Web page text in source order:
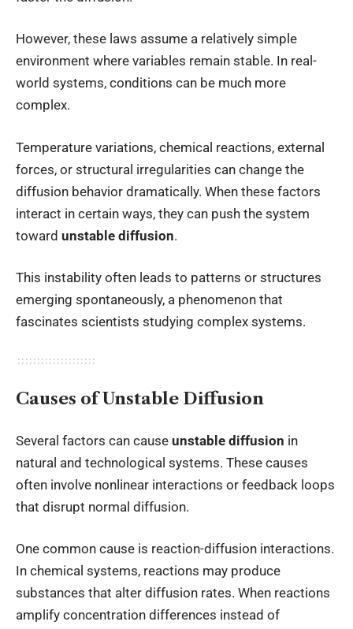
However, these laws assume a relatively simple
environment where variables remain stable. In real-
world systems, conditions can be much more
complex.
Temperature variations, chemical reactions, external
forces, or structural irregularities can change the
diffusion behavior dramatically. When these factors
interact in certain ways, they can push the system
toward unstable diffusion.
This instability often leads to patterns or structures
emerging spontaneously, a phenomenon that
fascinates scientists studying complex systems.
Causes of Unstable Diffusion
Several factors can cause unstable diffusion in
natural and technological systems. These causes
often involve nonlinear interactions or feedback loops
that disrupt normal diffusion.
One common cause is reaction-diffusion interactions.
In chemical systems, reactions may produce
substances that alter diffusion rates. When reactions
amplify concentration differences instead of